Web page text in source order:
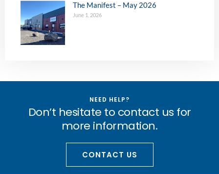
The Manifest – May 2026
June 1, 2026
NEED HELP?
Don’t hesitate to contact us for
more information.
CONTACT US